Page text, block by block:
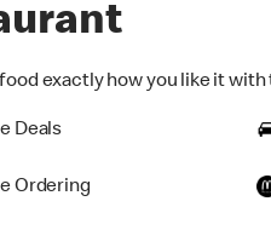
exactly how you like it
Deals
Ordering